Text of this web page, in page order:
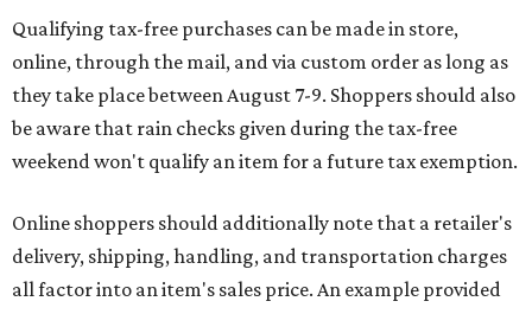
Qualifying tax-free purchases can be made in store,
online, through the mail, and via custom order as long as
they take place between August 7-9. Shoppers should also
be aware that rain checks given during the tax-free
weekend won't qualify an item for a future tax exemption.
Online shoppers should additionally note that a retailer's
delivery, shipping, handling, and transportation charges
all factor into an item's sales price. An example provided